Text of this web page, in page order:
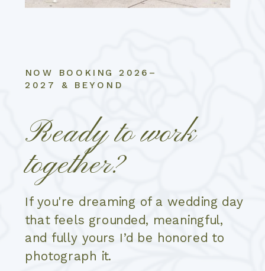
If you're dreaming of a wedding day
that feels grounded, meaningful,
and fully yours I’d be honored to
photograph it.
Ready to work
together?
NOW BOOKING 2026–
2027 & BEYOND